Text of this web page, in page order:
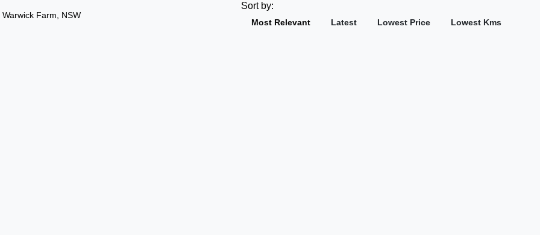
Warwick Farm, NSW
Sort by:
Most Relevant Latest Lowest Price Lowest Kms